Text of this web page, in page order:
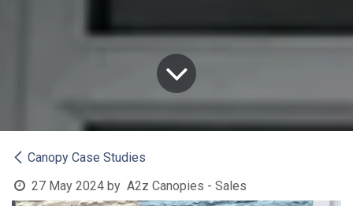
Canopy Case Studies
27 May 2024 by A2z Canopies - Sales